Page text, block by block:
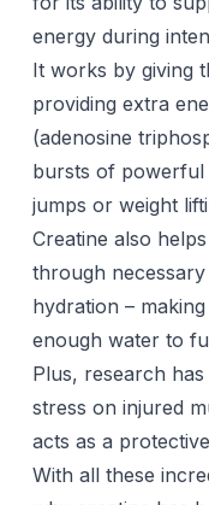
energy during
It works by giving
providing extra
(adenosine
bursts of powerful
jumps or weight
Creatine also
through
hydration –
enough water to
Plus, research
stress on injured
acts as a
With all these